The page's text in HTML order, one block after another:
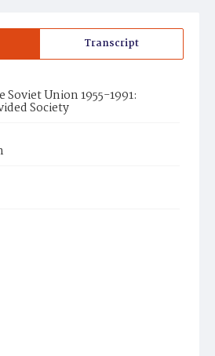
Transcript
Soviet Union 1955-1991:
Society